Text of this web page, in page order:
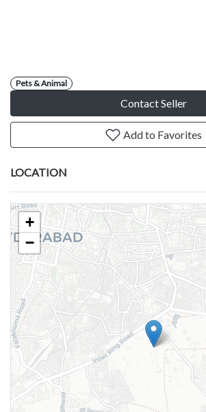
Pets & Animal
Contact Seller
Add to Favorites
LOCATION
+
−